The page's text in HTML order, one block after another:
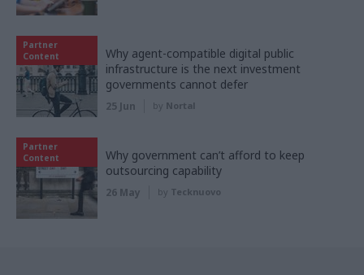
Partner
Content
Why agent-compatible digital public
infrastructure is the next investment
governments cannot defer
25 Jun by Nortal
Partner
Content
Why government can’t afford to keep
outsourcing capability
26 May by Tecknuovo